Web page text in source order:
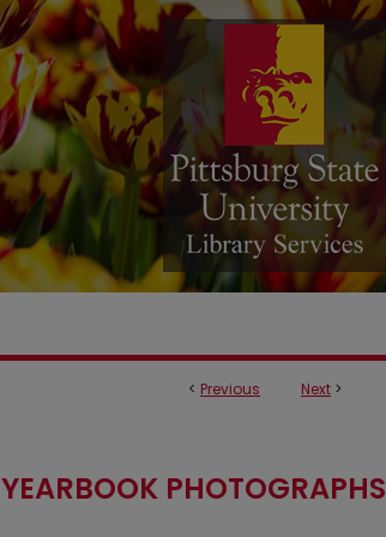
< Previous Next >
YEARBOOK PHOTOGRAPHS